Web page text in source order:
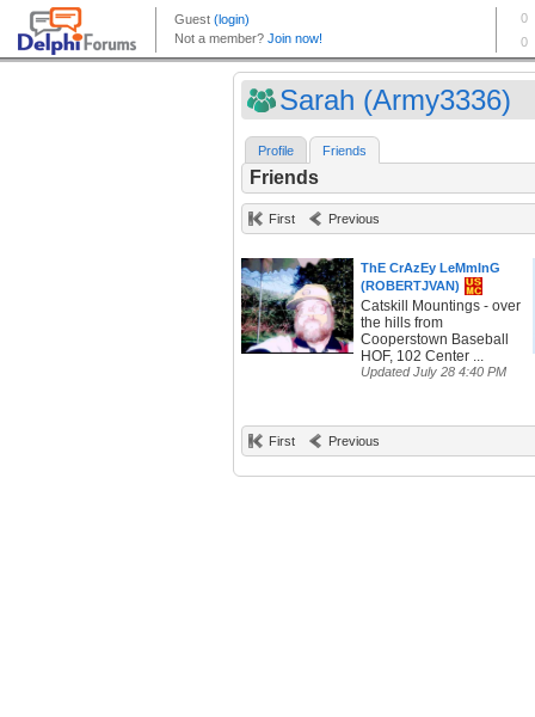
Sarah (Army3336)
Profile Friends
Friends
First Previous
ThE CrAzEy LeMmInG
(ROBERTJVAN)
Catskill Mountings - over
the hills from
Cooperstown Baseball
HOF, 102 Center ...
Updated July 28 4:40 PM
First Previous